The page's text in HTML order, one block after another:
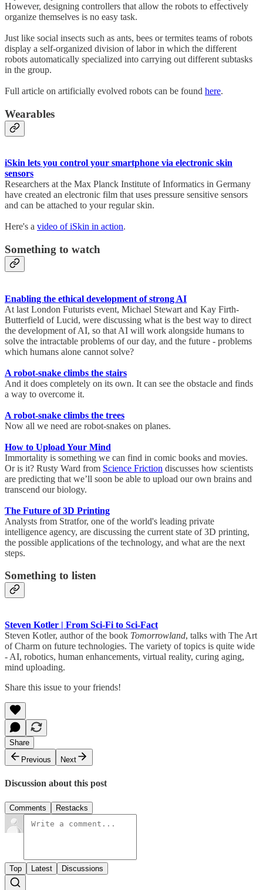
However, designing controllers that allow the robots to effectively
organize themselves is no easy task.
Just like social insects such as ants, bees or termites teams of robots
display a self-organized division of labor in which the different
robots automatically specialized into carrying out different subtasks
in the group.
Full article on artificially evolved robots can be found here.
Wearables
iSkin lets you control your smartphone via electronic skin
sensors
Researchers at the Max Planck Institute of Informatics in Germany
have created an electronic film that uses pressure sensitive sensors
and can be attached to your regular skin.
Here's a video of iSkin in action.
Something to watch
Enabling the ethical development of strong AI
At last London Futurists event, Michael Stewart and Kay Firth-
Butterfield of Lucid, were discussing what is the best way to direct
the development of AI, so that AI will work alongside humans to
solve the intractable problems of our day, and the future - problems
which humans alone cannot solve?
A robot-snake climbs the stairs
And it does completely on its own. It can see the obstacle and finds
a way to overcome it.
A robot-snake climbs the trees
Now all we need are robot-snakes on planes.
How to Upload Your Mind
Immortality is something we can find in comic books and movies.
Or is it? Rusty Ward from Science Friction discusses how scientists
are predicting that we’ll soon be able to upload our own brains and
transcend our biology.
The Future of 3D Printing
Analysts from Stratfor, one of the world's leading private
intelligence agency, are discussing the current state of 3D printing,
the possible applications of the technology, and what are the next
steps.
Something to listen
Steven Kotler | From Sci-Fi to Sci-Fact
Steven Kotler, author of the book Tomorrowland, talks with The Art
of Charm on future technologies. The variety of topics is quite wide
- AI, robotics, human enhancements, virtual reality, curing aging,
mind uploading.
Share this issue to your friends!
Share
Previous
Next
Discussion about this post
Comments Restacks
Top Latest Discussions